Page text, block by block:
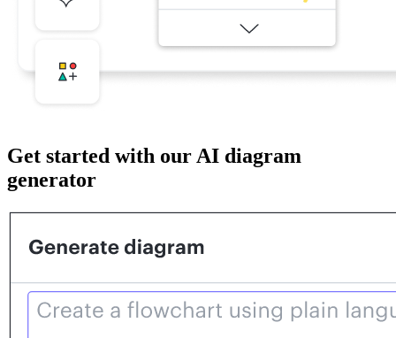
Get started with our AI diagram
generator